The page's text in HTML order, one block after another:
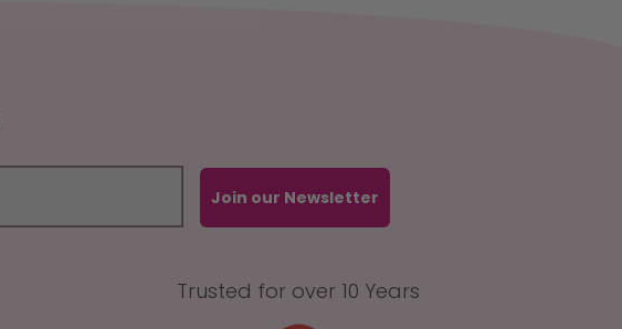
Join our Newsletter
Trusted for over 10 Years